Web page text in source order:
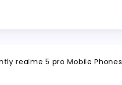
realme 5 pro Mobile Phones